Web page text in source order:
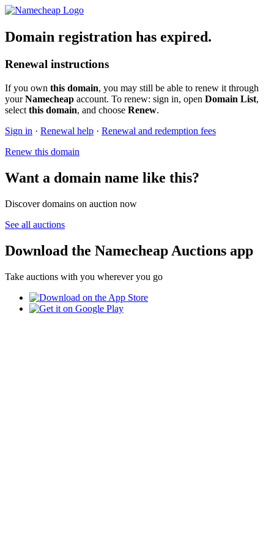
Domain registration has expired.
Renewal instructions
If you own this domain, you may still be able to renew it through
yourNamecheap account. To renew: sign in, open Domain List,
select this domain, and choose Renew.
Sign in · Renewal help · Renewal and redemption fees
Renew this domain
Want a domain name like this?
Discover domains on auction now
See all auctions
Download the Namecheap Auctions app
Take auctions with you wherever you go